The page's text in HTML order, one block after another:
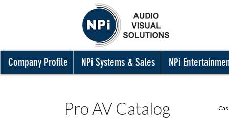
Company Profile NPi Systems & Sales NPi
Pro AV Catalog